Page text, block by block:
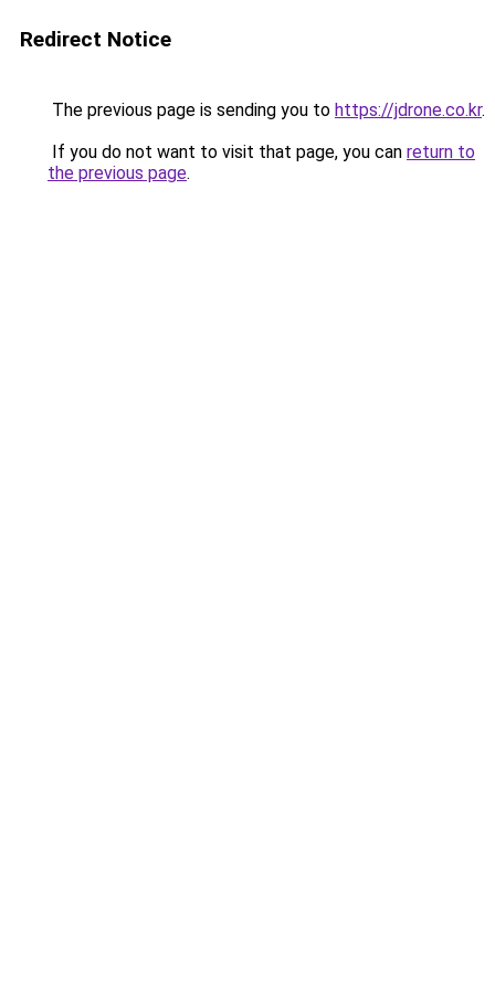
Redirect Notice
The previous page is sending you to https://jdrone.co.kr.
If you do not want to visit that page, you can return to
the previous page.